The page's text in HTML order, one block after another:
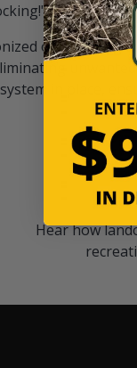
— Bayard
our hunting
unwanted
in place,
Hear how